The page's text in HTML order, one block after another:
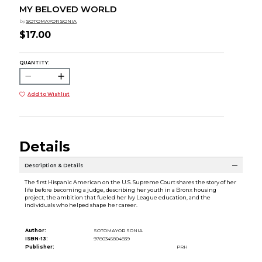
MY BELOVED WORLD
by SOTOMAYOR SONIA
$17.00
QUANTITY:
Add to Wishlist
Details
Description & Details
The first Hispanic American on the U.S. Supreme Court shares the story of her
life before becoming a judge, describing her youth in a Bronx housing
project, the ambition that fueled her Ivy League education, and the
individuals who helped shape her career.
Author:
SOTOMAYOR SONIA
ISBN-13:
9780345804839
Publisher:
PRH